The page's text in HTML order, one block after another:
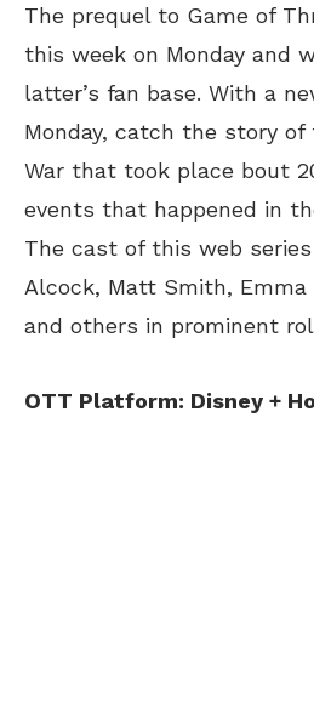
The prequel to Game of
this week on Monday and
latter’s fan base. With a
Monday, catch the story of
War that took place bout
events that happened in
The cast of this web
Alcock, Matt Smith, Emma
and others in prominent
OTT Platform: Disney +